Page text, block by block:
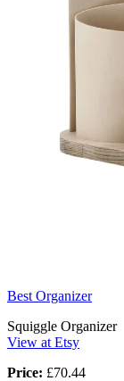
Best Organizer
Squiggle Organizer
View at Etsy
Price: £70.44